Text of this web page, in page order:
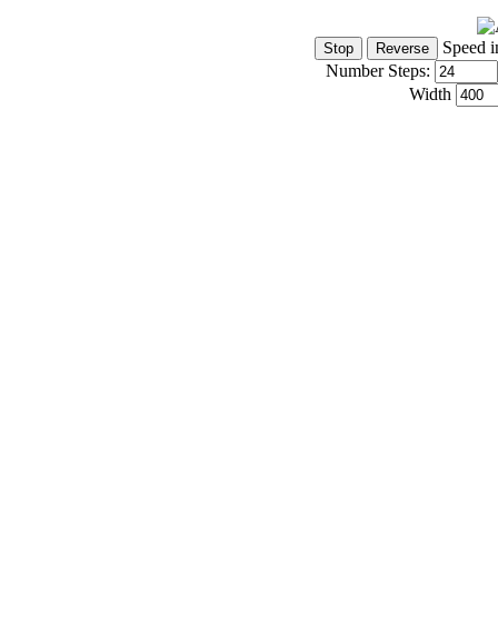
Speed
Number Steps:
Width